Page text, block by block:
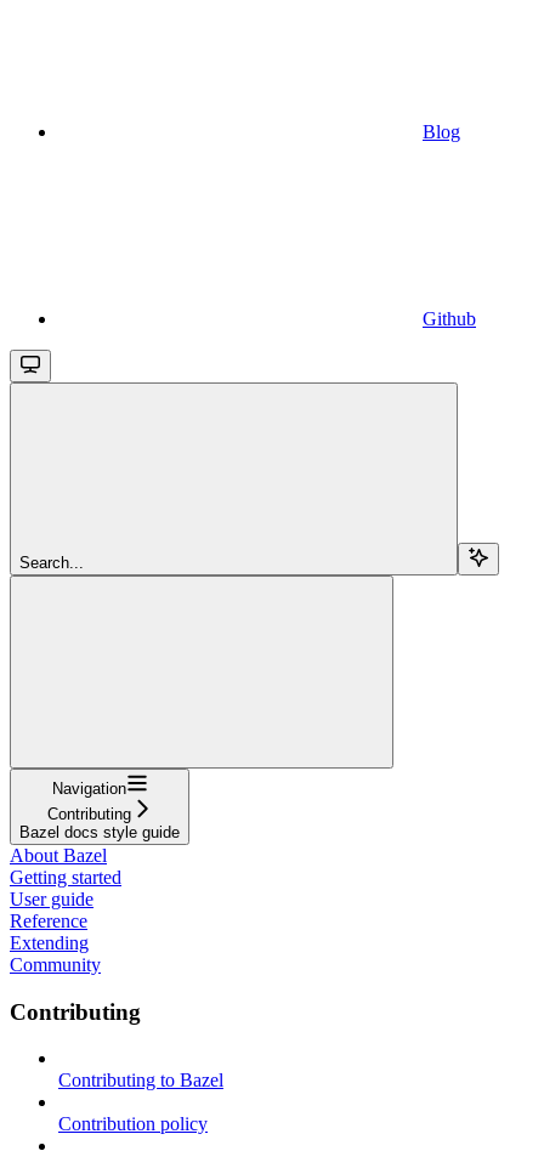
Blog
Github
Search...
Navigation
Contributing
Bazel docs style guide
About Bazel
Getting started
User guide
Reference
Extending
Community
Contributing
Contributing to Bazel
Contribution policy